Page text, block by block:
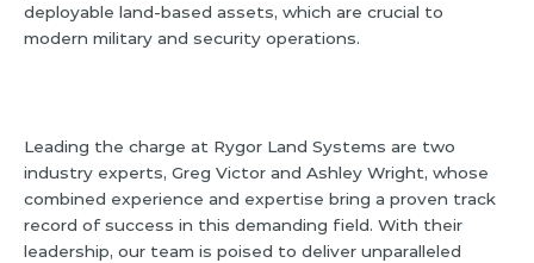
deployable land-based assets, which are crucial to
modern military and security operations.
Leading the charge at Rygor Land Systems are two
industry experts, Greg Victor and Ashley Wright, whose
combined experience and expertise bring a proven track
record of success in this demanding field. With their
leadership, our team is poised to deliver unparalleled